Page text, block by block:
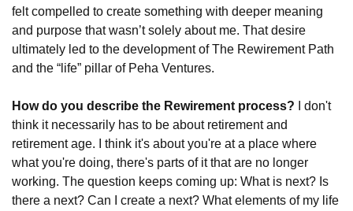
felt compelled to create something with deeper meaning
and purpose that wasn’t solely about me. That desire
ultimately led to the development of The Rewirement Path
and the “life” pillar of Peha Ventures.
How do you describe the Rewirement process? I don't
think it necessarily has to be about retirement and
retirement age. I think it's about you're at a place where
what you're doing, there's parts of it that are no longer
working. The question keeps coming up: What is next? Is
there a next? Can I create a next? What elements of my life